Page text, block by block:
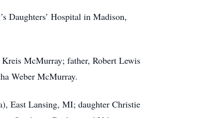
Daughters’ Hospital in Madison,
McMurray; father, Robert Lewis
Weber McMurray.
East Lansing, MI; daughter Christie